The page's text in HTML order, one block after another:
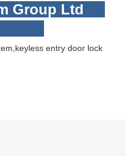
Group Ltd